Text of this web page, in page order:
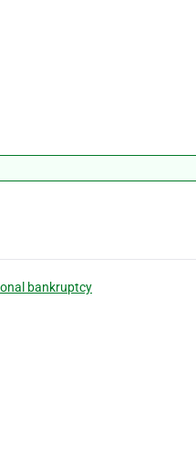
bankruptcy